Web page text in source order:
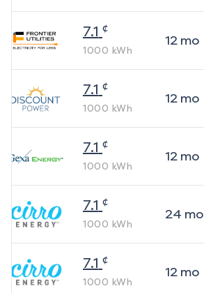
7.1 ¢
1000 kWh
12mo
7.1 ¢
1000 kWh
12mo
7.1 ¢
1000 kWh
12mo
7.1 ¢
1000 kWh
24 mo
7.1 ¢
1000 kWh
12mo